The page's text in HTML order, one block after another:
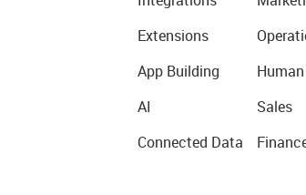
Extensions
App Building
AI
Connected Data
Sales